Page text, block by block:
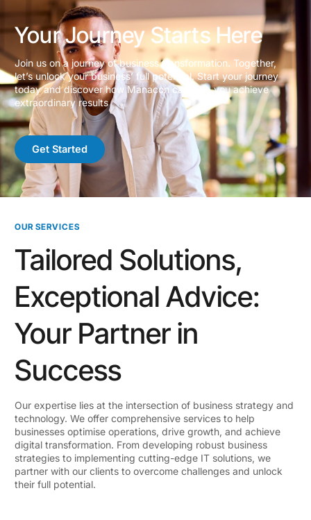
Your Journey Starts Here
Join us on a journey of business transformation. Together,
let’s unlock your business’ full potential. Start your journey
today and discover how Manacon can help you achieve
extraordinary results
Get Started
OUR SERVICES
Tailored Solutions,
Exceptional Advice:
Your Partner in
Success
Our expertise lies at the intersection of business strategy and
technology. We offer comprehensive services to help
businesses optimise operations, drive growth, and achieve
digital transformation. From developing robust business
strategies to implementing cutting-edge IT solutions, we
partner with our clients to overcome challenges and unlock
their full potential.